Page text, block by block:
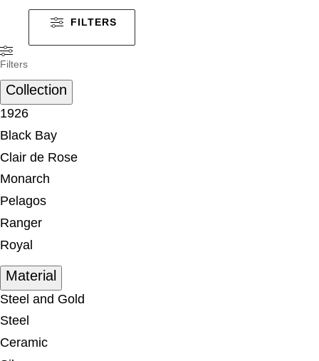
FILTERS
Filters
Collection
1926
Black Bay
Clair de Rose
Monarch
Pelagos
Ranger
Royal
Material
Steel and Gold
Steel
Ceramic